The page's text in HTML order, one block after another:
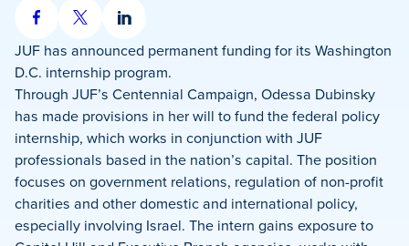
Share
on
Facebook
Share
on
X
Share
on
LinkedIn
JUF has announced permanent funding for its Washington
D.C. internship program.
Through JUF’s Centennial Campaign, Odessa Dubinsky
has made provisions in her will to fund the federal policy
internship, which works in conjunction with JUF
professionals based in the nation’s capital. The position
focuses on government relations, regulation of non-profit
charities and other domestic and international policy,
especially involving Israel. The intern gains exposure to